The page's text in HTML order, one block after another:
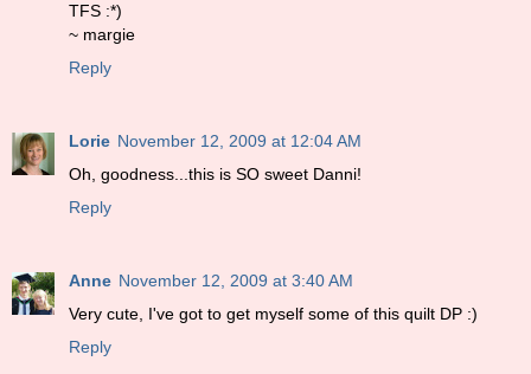
TFS :*)
~ margie
Reply
Lorie November 12, 2009 at 12:04 AM
Oh, goodness...this is SO sweet Danni!
Reply
Anne November 12, 2009 at 3:40 AM
Very cute, I've got to get myself some of this quilt DP :)
Reply